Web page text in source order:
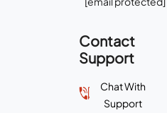
Contact
Support
Chat With
Support